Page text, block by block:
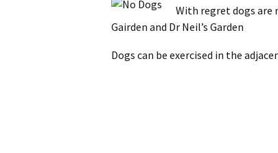
With regret dogs are
Gairden and Dr Neil’s Garden
Dogs can be exercised in the